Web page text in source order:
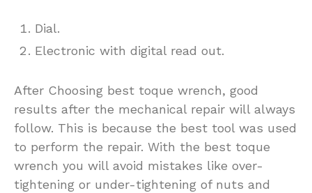
Dial.
Electronic with digital read out.
After Choosing best toque wrench, good
results after the mechanical repair will always
follow. This is because the best tool was used
to perform the repair. With the best toque
wrench you will avoid mistakes like over-
tightening or under-tightening of nuts and